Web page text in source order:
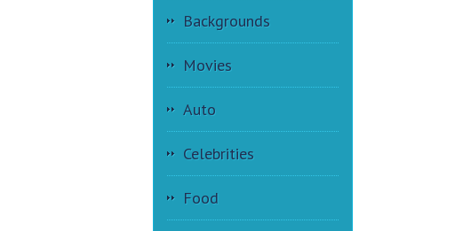
Backgrounds
Movies
Auto
Celebrities
Food